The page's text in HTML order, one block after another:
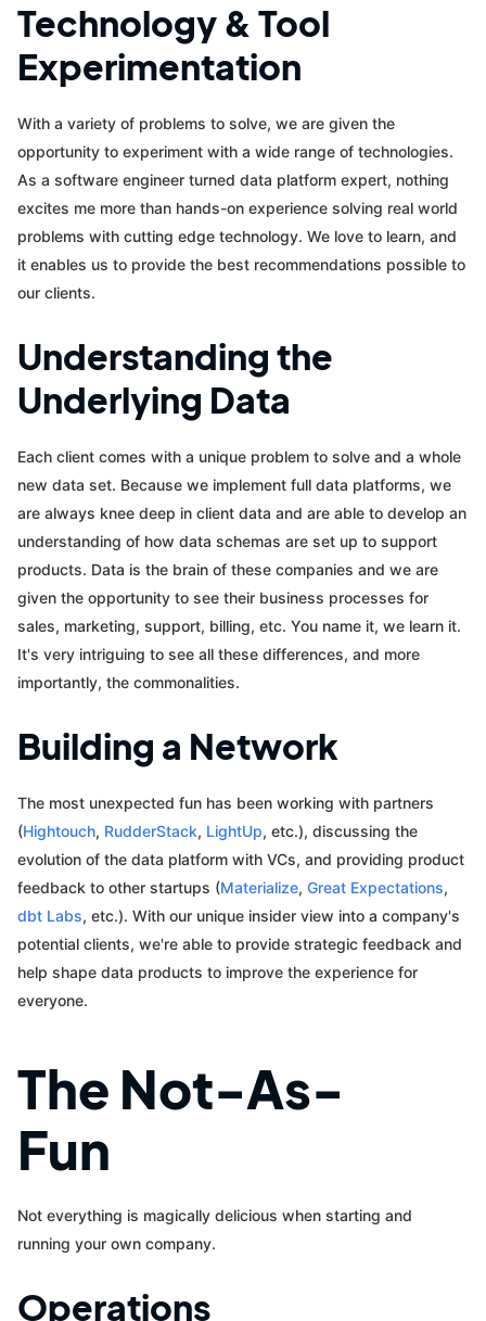
Technology & Tool
Experimentation
With a variety of problems to solve, we are given the
opportunity to experiment with a wide range of technologies.
As a software engineer turned data platform expert, nothing
excites me more than hands-on experience solving real world
problems with cutting edge technology. We love to learn, and
it enables us to provide the best recommendations possible to
our clients.
Understanding the
Underlying Data
Each client comes with a unique problem to solve and a whole
new data set. Because we implement full data platforms, we
are always knee deep in client data and are able to develop an
understanding of how data schemas are set up to support
products. Data is the brain of these companies and we are
given the opportunity to see their business processes for
sales, marketing, support, billing, etc. You name it, we learn it.
It's very intriguing to see all these differences, and more
importantly, the commonalities.
Building a Network
The most unexpected fun has been working with partners
(Hightouch, RudderStack, LightUp, etc.), discussing the
evolution of the data platform with VCs, and providing product
feedback to other startups (Materialize, Great Expectations,
dbt Labs, etc.). With our unique insider view into a company's
potential clients, we're able to provide strategic feedback and
help shape data products to improve the experience for
everyone.
The Not-As-
Fun
Not everything is magically delicious when starting and
running your own company.
Operations